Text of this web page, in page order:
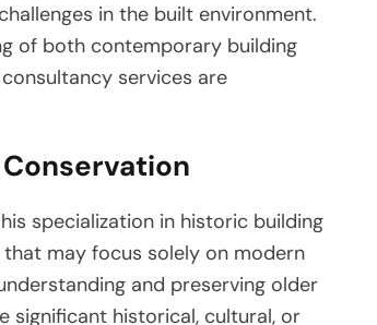
in the built environment.
of both contemporary building
services are
specialization in historic building
may focus solely on modern
and preserving older
significant historical, cultural, or